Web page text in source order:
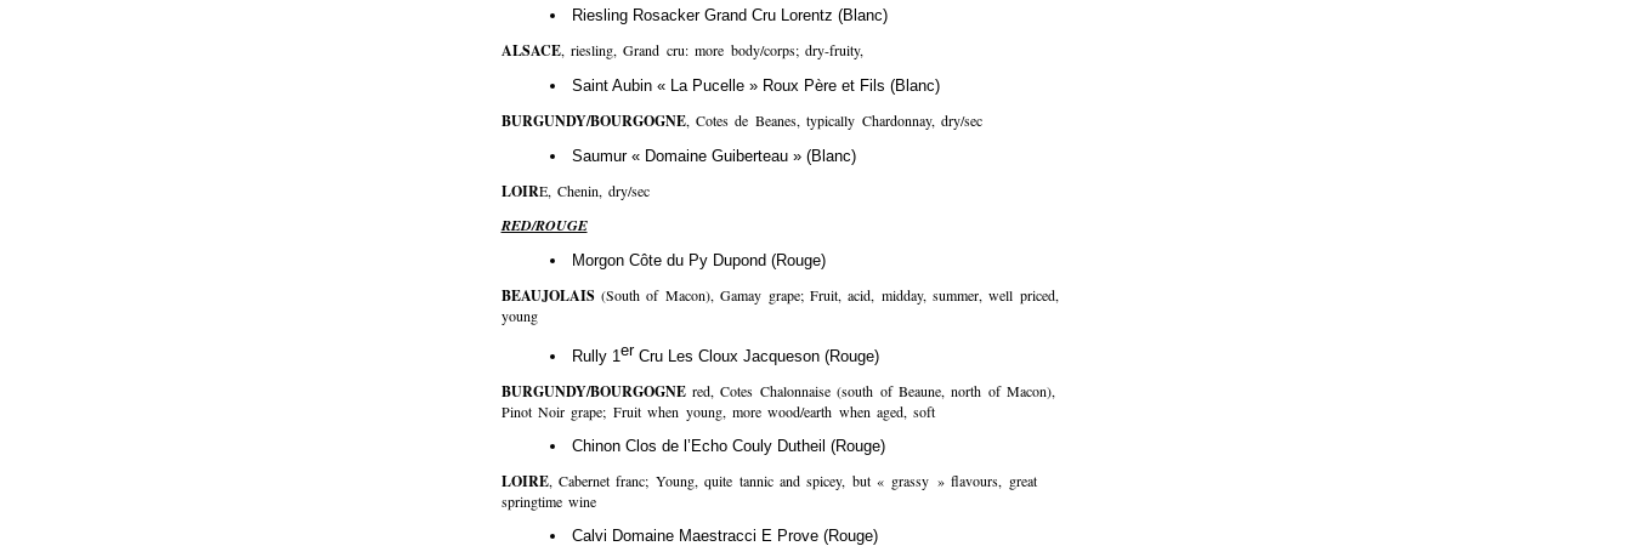
Riesling Rosacker Grand Cru Lorentz (Blanc)
ALSACE, riesling, Grand cru: more body/corps; dry-fruity,
Saint Aubin « La Pucelle » Roux Père et Fils (Blanc)
BURGUNDY/BOURGOGNE, Cotes de Beanes, typically Chardonnay, dry/sec
Saumur « Domaine Guiberteau » (Blanc)
LOIRE, Chenin, dry/sec
RED/ROUGE
Morgon Côte du Py Dupond (Rouge)
BEAUJOLAIS(South of Macon), Gamay grape; Fruit, acid, midday, summer, well priced,
young
Rully 1 er Cru Les Cloux Jacqueson (Rouge)
BURGUNDY/BOURGOGNEred, Cotes Chalonnaise (south of Beaune, north of Macon),
Pinot Noir grape; Fruit when young, more wood/earth when aged, soft
Chinon Clos de l’Echo Couly Dutheil (Rouge)
LOIRE, Cabernet franc; Young, quite tannic and spicey, but « grassy » flavours, great
springtime wine
Calvi Domaine Maestracci E Prove (Rouge)